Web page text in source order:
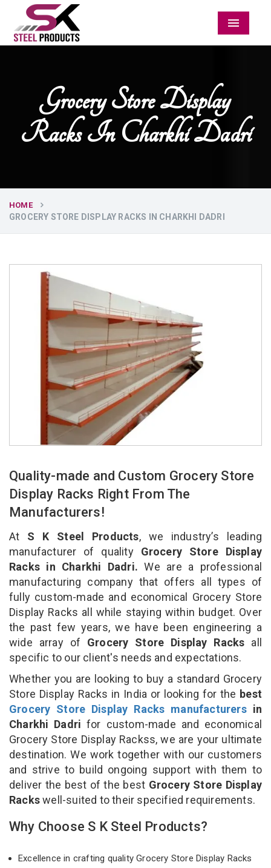
Menu
Grocery Store Display
Racks In Charkhi Dadri
HOME
GROCERY STORE DISPLAY RACKS IN CHARKHI DADRI
Quality-made and Custom Grocery Store
Display Racks Right From The
Manufacturers!
At S K Steel Products, we industry’s leading
manufacturer of qualityGrocery Store Display
Racks in Charkhi Dadri. We are a professional
manufacturing company that offers all types of
fully custom-made and economical Grocery Store
Display Racks all while staying within budget. Over
the past few years, we have been engineering a
wide array of Grocery Store Display Racks all
specific to our client's needs and expectations.
Whether you are looking to buy a standard Grocery
Store Display Racks in India or looking for the best
Grocery Store Display Racks manufacturersin
Charkhi Dadri for custom-made and economical
Grocery Store Display Rackss, we are your ultimate
destination. We work together with our customers
and strive to build ongoing support with them to
deliver the best of the best Grocery Store Display
Rackswell-suited to their specified requirements.
Why Choose S K Steel Products?
Excellence in crafting quality Grocery Store Display Racks